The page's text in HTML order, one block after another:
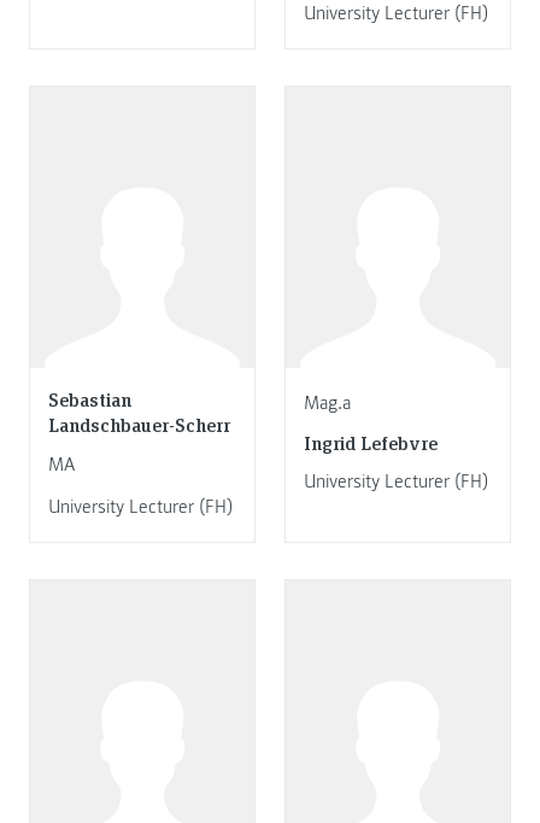
University Lecturer (FH)
Sebastian
Landschbauer-Scherr
MA
University Lecturer (FH)
Mag.a
Ingrid Lefebvre
University Lecturer (FH)